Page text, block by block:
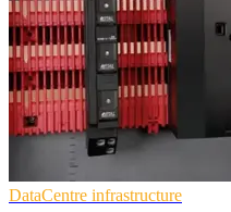
DataCentre infrastructure